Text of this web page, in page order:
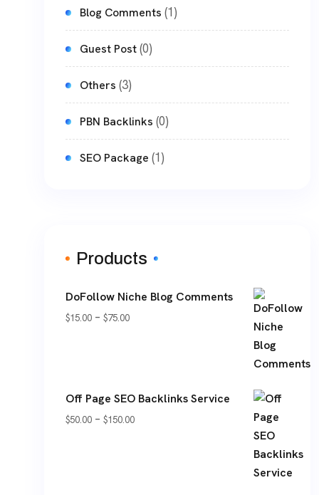
Blog Comments (1)
Guest Post(0)
Others (3)
PBN Backlinks (0)
SEO Package (1)
Products
DoFollow Niche Blog Comments
$15.00 – $75.00Price
$75.00
Off Page SEO Backlinks Service
$50.00 – $150.00Price